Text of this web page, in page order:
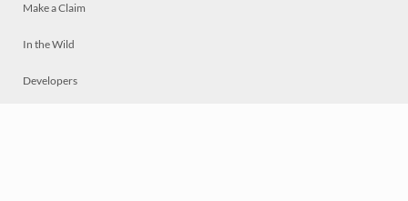
Make a Claim
In the Wild
Developers